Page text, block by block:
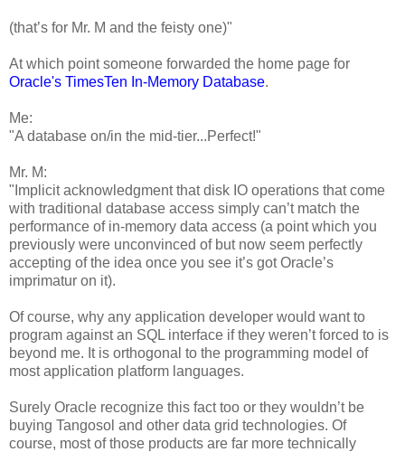
(that’s for Mr. M and the feisty one)"
At which point someone forwarded the home page for
Oracle's TimesTen In-Memory Database.
Me:
"A database on/in the mid-tier...Perfect!"
Mr. M:
"Implicit acknowledgment that disk IO operations that come
with traditional database access simply can’t match the
performance of in-memory data access (a point which you
previously were unconvinced of but now seem perfectly
accepting of the idea once you see it’s got Oracle’s
imprimatur on it).
Of course, why any application developer would want to
program against an SQL interface if they weren’t forced to is
beyond me. It is orthogonal to the programming model of
most application platform languages.
Surely Oracle recognize this fact too or they wouldn’t be
buying Tangosol and other data grid technologies. Of
course, most of those products are far more technically